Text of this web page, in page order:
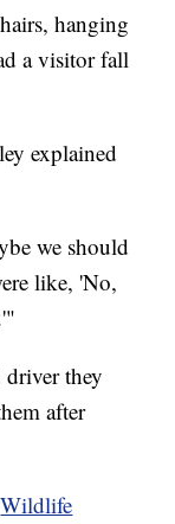
hanging
a visitor fall
explained
we should
like, 'No,
driver they
after
Wildlife